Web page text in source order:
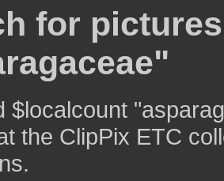
for
$localcount
the ClipPix ETC